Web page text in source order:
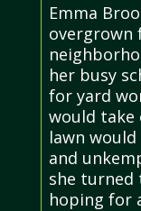
Emma
overgrown
her busy
for yard
would take
lawn
and
she turned
hoping for